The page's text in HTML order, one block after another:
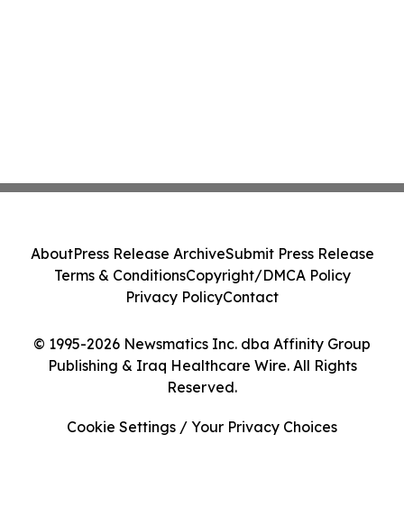
© 1995-2026 Newsmatics Inc. dba Affinity Group
Publishing & Iraq Healthcare Wire. All Rights
Reserved.
AboutPress Release ArchiveSubmit Press Release
Terms & ConditionsCopyright/DMCA Policy
Privacy PolicyContact
Cookie Settings / Your Privacy Choices